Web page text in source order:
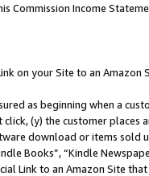
Commission Income
on your Site to an Amazon
as beginning when a
(y) the customer
download or items sold
Books”, “Kindle
Link to an Amazon Site